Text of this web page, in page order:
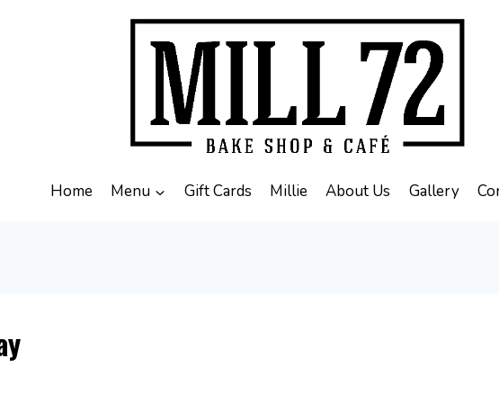
Home Menu Gift Cards Millie About Us Gallery